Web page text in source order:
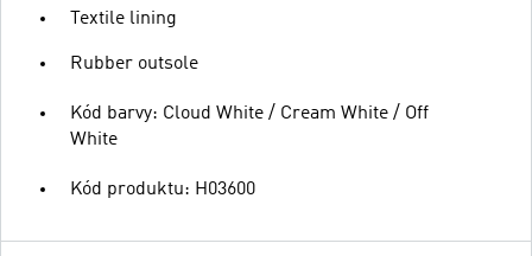
Textile lining
Rubber outsole
Kód barvy: Cloud White / Cream White / Off
White
Kód produktu: H03600